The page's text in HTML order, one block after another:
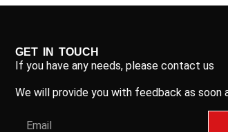
GET IN TOUCH
If you have any needs, please contact us
We will provide you with feedback as soon